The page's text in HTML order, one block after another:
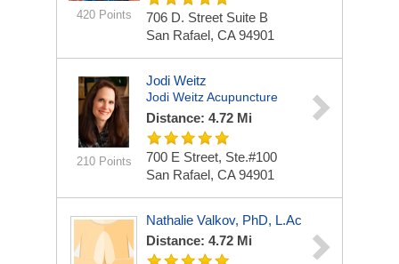
420 Points
706 D. Street Suite B
San Rafael, CA 94901
210 Points
Jodi Weitz
Jodi Weitz Acupuncture
Distance: 4.72 Mi
700 E Street, Ste.#100
San Rafael, CA 94901
Nathalie Valkov, PhD, L.Ac
Distance: 4.72 Mi